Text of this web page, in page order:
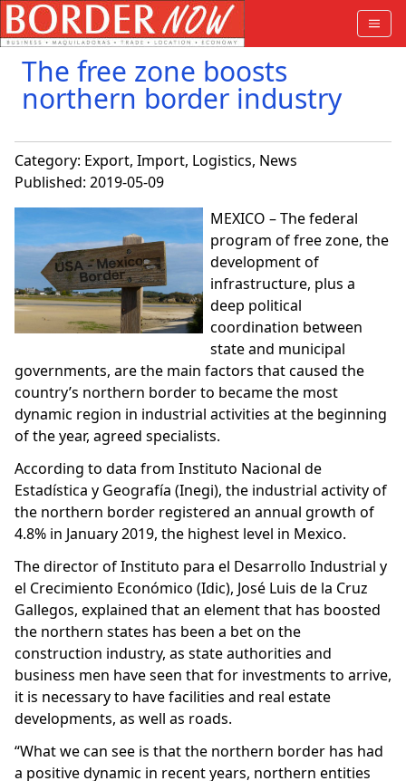
The free zone boosts
northern border industry
Category: Export, Import, Logistics, News
Published: 2019-05-09
MEXICO – The federal
program of free zone, the
development of
infrastructure, plus a
deep political
coordination between
state and municipal
governments, are the main factors that caused the
country’s northern border to became the most
dynamic region in industrial activities at the beginning
of the year, agreed specialists.
According to data from Instituto Nacional de
Estadística y Geografía (Inegi), the industrial activity of
the northern border registered an annual growth of
4.8% in January 2019, the highest level in Mexico.
The director of Instituto para el Desarrollo Industrial y
el Crecimiento Económico (Idic), José Luis de la Cruz
Gallegos, explained that an element that has boosted
the northern states has been a bet on the
construction industry, as state authorities and
business men have seen that for investments to arrive,
it is necessary to have facilities and real estate
developments, as well as roads.
“What we can see is that the northern border has had
a positive dynamic in recent years, northern entities